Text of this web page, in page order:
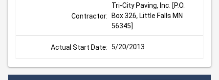
Contractor:
Tri-City Paving, Inc. [P.O.
Box 326, Little Falls MN
56345]
Actual Start Date: 5/20/2013